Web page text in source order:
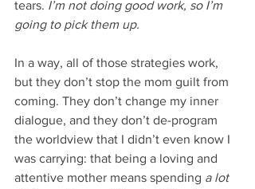
tears. I’m not doing good work, so I’m
going to pick them up.
In a way, all of those strategies work,
but they don’t stop the mom guilt from
coming. They don’t change my inner
dialogue, and they don’t de-program
the worldview that I didn’t even know I
was carrying: that being a loving and
attentive mother means spending a lot